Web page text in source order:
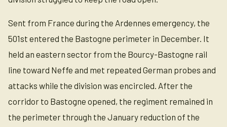
Sent from France during the Ardennes emergency, the
501st entered the Bastogne perimeter in December. It
held an eastern sector from the Bourcy-Bastogne rail
line toward Neffe and met repeated German probes and
attacks while the division was encircled. After the
corridor to Bastogne opened, the regiment remained in
the perimeter through the January reduction of the